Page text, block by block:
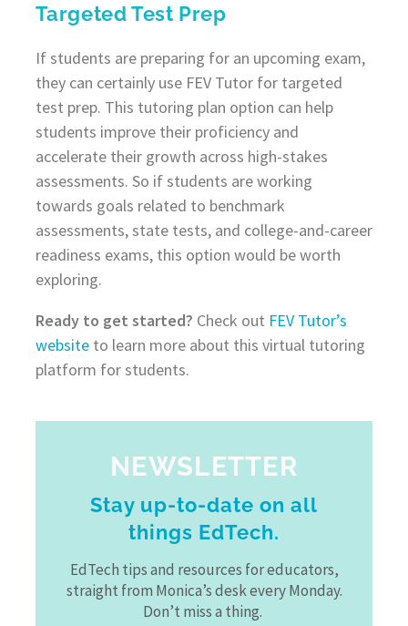
Targeted Test Prep
If students are preparing for an upcoming exam,
they can certainly use FEV Tutor for targeted
test prep. This tutoring plan option can help
students improve their proficiency and
accelerate their growth across high-stakes
assessments. So if students are working
towards goals related to benchmark
assessments, state tests, and college-and-career
readiness exams, this option would be worth
exploring.
Ready to get started? Check out FEV Tutor’s
websiteto learn more about this virtual tutoring
platform for students.
NEWSLETTER
Stay up-to-date on all
things EdTech.
EdTech tips and resources for educators,
straight from Monica’s desk every Monday.
Don’t miss a thing.